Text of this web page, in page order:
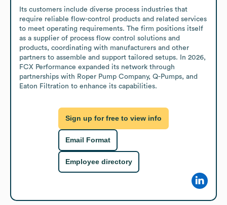
Its customers include diverse process industries that
require reliable flow-control products and related services
to meet operating requirements. The firm positions itself
as a supplier of process flow control solutions and
products, coordinating with manufacturers and other
partners to assemble and support tailored setups. In 2026,
FCX Performance expanded its network through
partnerships with Roper Pump Company, Q-Pumps, and
Eaton Filtration to enhance its capabilities.
Sign up for free to view info
Email Format
Employee directory